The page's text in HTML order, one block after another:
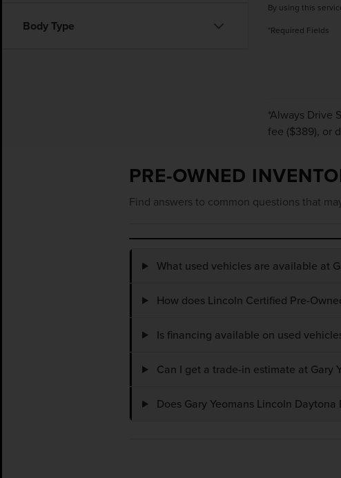
Body Type
By using this
*Required Fields
*Always Drive
fee ($389), or
PRE-OWNED
Find answers to common questions that
What used vehicles are available at
How does Lincoln Certified Pre-
Is financing available on used
Can I get a trade-in estimate at Gary
Does Gary Yeomans Lincoln